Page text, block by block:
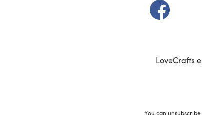
(opens in a
LoveCrafts
You can